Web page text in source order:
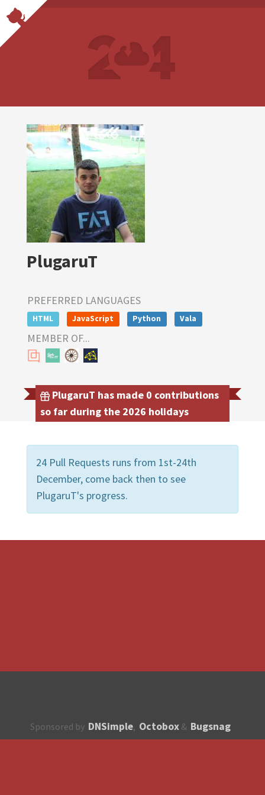
PlugaruT
PREFERRED LANGUAGES
HTML JavaScript Python Vala
MEMBER OF...
PlugaruT has made 0 contributions
so far during the 2026 holidays
24 Pull Requests runs from 1st-24th
December, come back then to see
PlugaruT's progress.
Sponsored by DNSimple, Octobox & Bugsnag